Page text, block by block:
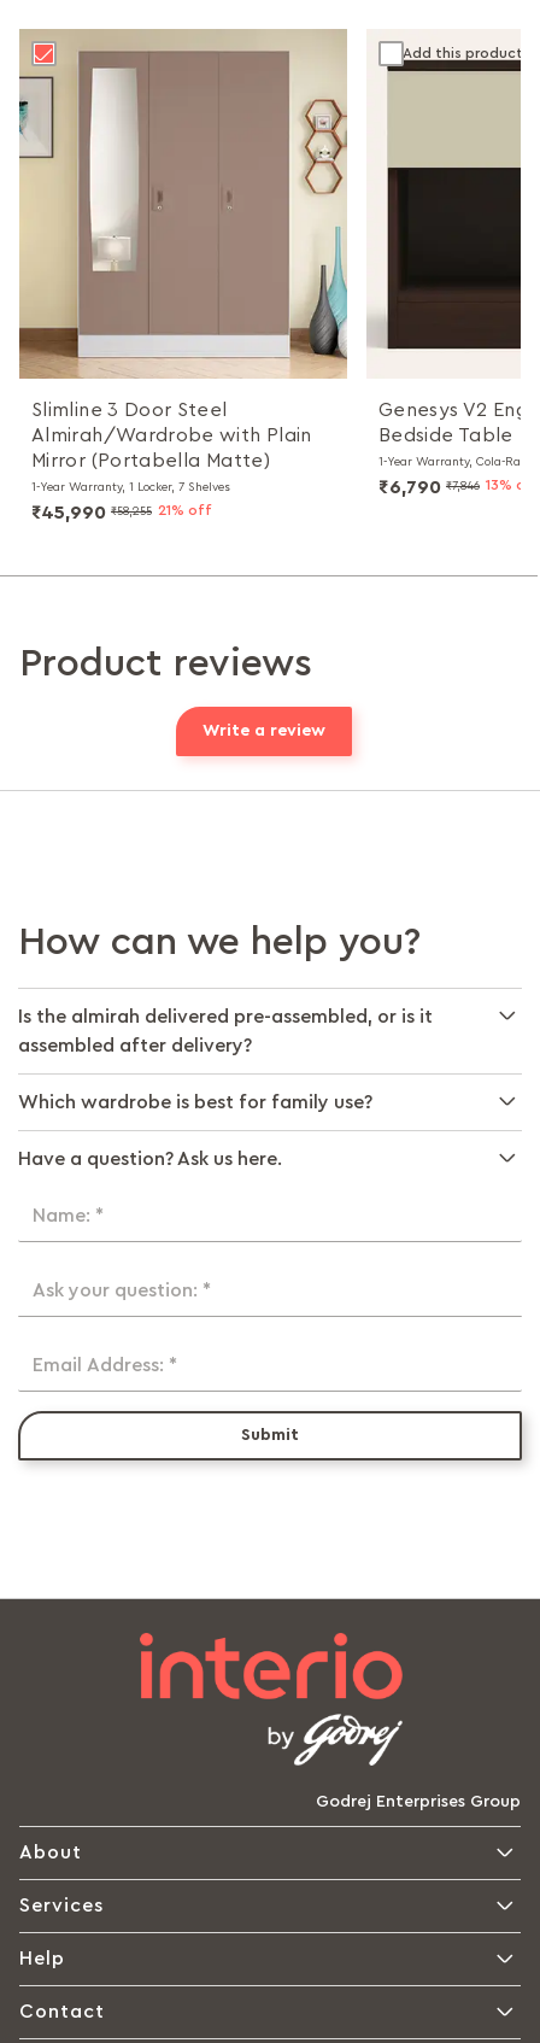
Slimline 3 Door Steel
Almirah/Wardrobe with Plain
Mirror (Portabella Matte)
1-Year Warranty, 1 Locker, 7 Shelves
₹45,990 ₹58,255 21% off
Genesys V2
Bedside Table
1-Year Warranty, Cola-Rain,
₹6,790 ₹7,846 13% off
Add this product
Product reviews
Write a review
How can we help you?
Is the almirah delivered pre-assembled, or is it
assembled after delivery?
Which wardrobe is best for family use?
Have a question? Ask us here.
Name: *
Ask your question: *
Email Address: *
Submit
Godrej Enterprises Group
About
Services
Help
Contact